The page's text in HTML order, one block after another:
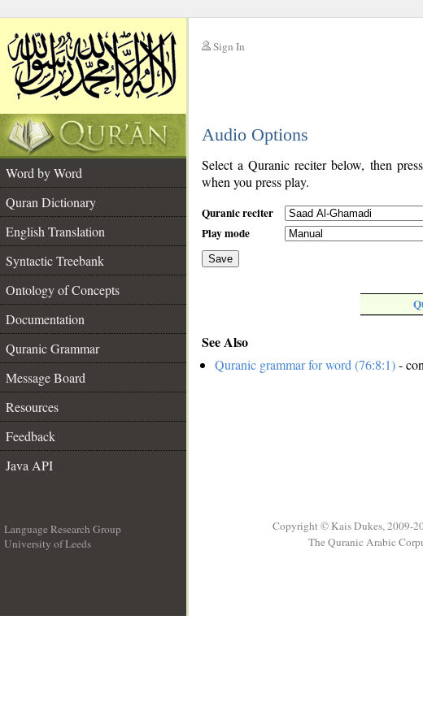
Sign In
Audio Options
Word by Word
Quran Dictionary
English Translation
Syntactic Treebank
Ontology of Concepts
Documentation
Quranic Grammar
Message Board
Resources
Feedback
Java API
Select a Quranic reciter below, then
when you press play.
Quranic reciter
Play mode
Save
See Also
Quranic grammar for word (76:8:1)-
Language Research Group
University of Leeds
Copyright © Kais Dukes, 2009-
The Quranic Arabic